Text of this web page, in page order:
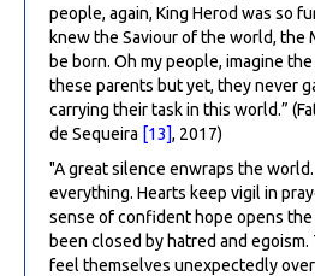
people, again, King Herod was so
knew the Saviour of the world, the
be born. Oh my people, imagine
these parents but yet, they never
carrying their task in this world.”
de Sequeira [13], 2017)
"A great silence enwraps the
everything. Hearts keep vigil in
sense of confident hope opens
been closed by hatred and
feel themselves unexpectedly